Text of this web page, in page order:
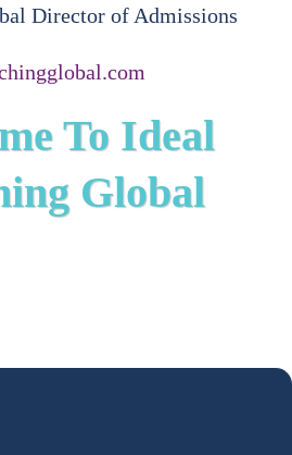
Director of Admissions
To Ideal
Global